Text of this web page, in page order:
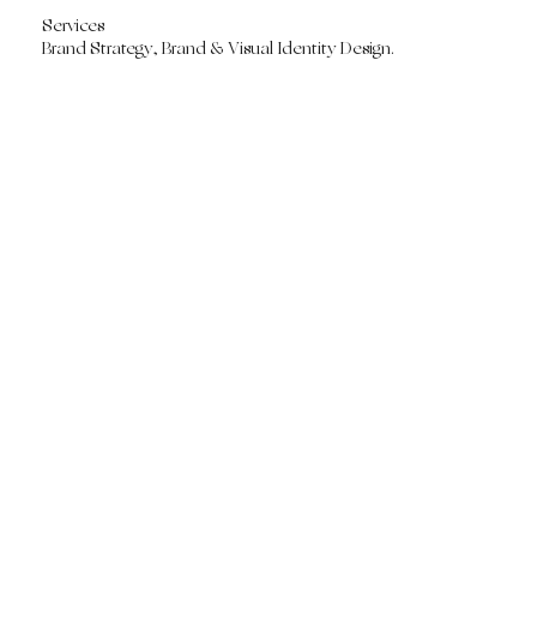
Services
Brand Strategy, Brand & Visual Identity Design.